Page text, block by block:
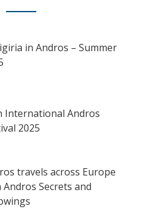
in Andros – Summer
International Andros
2025
travels across Europe
Secrets and